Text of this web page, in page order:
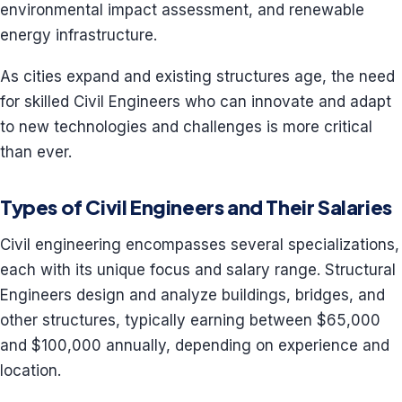
environmental impact assessment, and renewable
energy infrastructure.
As cities expand and existing structures age, the need
for skilled Civil Engineers who can innovate and adapt
to new technologies and challenges is more critical
than ever.
Types of Civil Engineers and Their Salaries
Civil engineering encompasses several specializations,
each with its unique focus and salary range. Structural
Engineers design and analyze buildings, bridges, and
other structures, typically earning between $65,000
and $100,000 annually, depending on experience and
location.